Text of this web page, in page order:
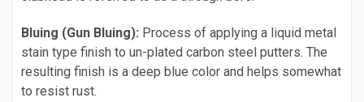
Bluing (Gun Bluing): Process of applying a liquid metal
stain type finish to un-plated carbon steel putters. The
resulting finish is a deep blue color and helps somewhat
to resist rust.